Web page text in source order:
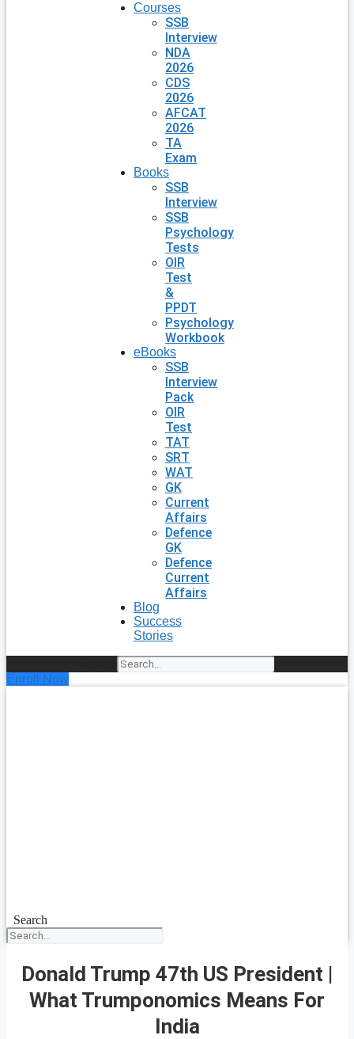
Courses
SSB
Interview
NDA
2026
CDS
2026
AFCAT
2026
TA
Exam
Books
SSB
Interview
SSB
Psychology
Tests
OIR
Test
&
PPDT
Psychology
Workbook
eBooks
SSB
Interview
Pack
OIR
Test
TAT
SRT
WAT
GK
Current
Affairs
Defence
GK
Defence
Current
Affairs
Blog
Success
Stories
Enroll Now
Search
Donald Trump 47th US President |
What Trumponomics Means For
India